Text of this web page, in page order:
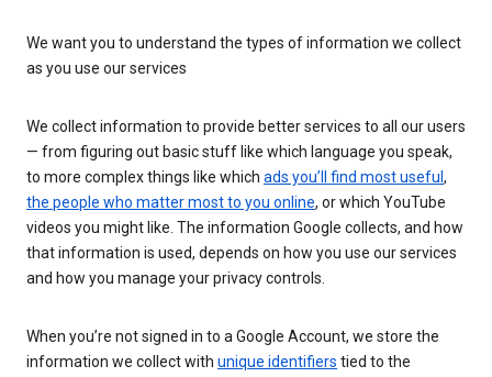
We want you to understand the types of information we collect
as you use our services
We collect information to provide better services to all our users
— from figuring out basic stuff like which language you speak,
to more complex things like which ads you’ll find most useful ,
the people who matter most to you online, or which YouTube
videos you might like. The information Google collects, and how
that information is used, depends on how you use our services
and how you manage your privacy controls.
When you’re not signed in to a Google Account, we store the
information we collect with unique identifiers tied to the